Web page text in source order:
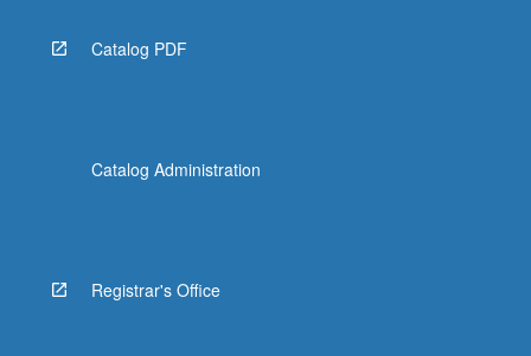
Catalog PDF
Catalog Administration
Registrar's Office